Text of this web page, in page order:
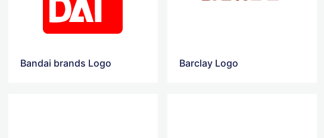
Bandai brands‎ Logo Barclay Logo